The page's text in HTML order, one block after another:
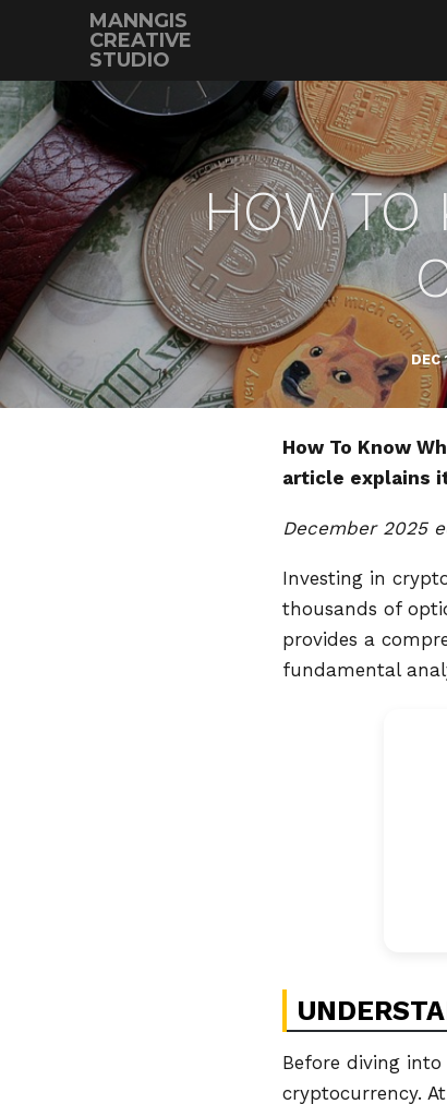
MANNGIS
CREATIVE
STUDIO
HOW TO
DEC
How To Know
article explains
December 2025
Investing in
thousands of
provides a
fundamental
Before diving
cryptocurrency.